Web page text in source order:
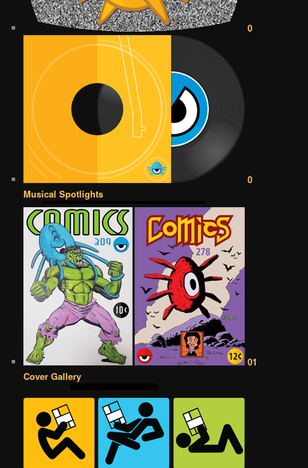
0
0
Musical Spotlights
01
Cover Gallery